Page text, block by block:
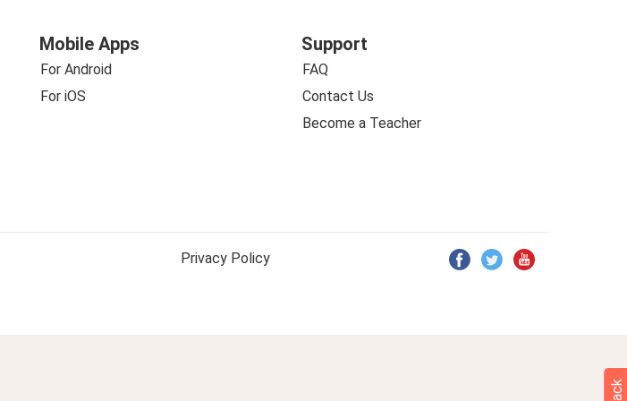
Mobile Apps
For Android
For iOS
Support
FAQ
Contact Us
Become a Teacher
Privacy Policy